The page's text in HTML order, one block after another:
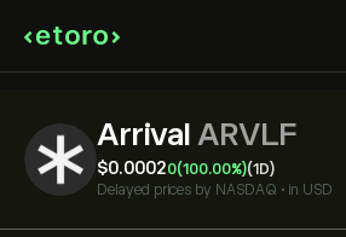
Arrival ARVLF
‎$‎0.00020(100.00%)(1D)
Delayed prices by NASDAQ • in USD